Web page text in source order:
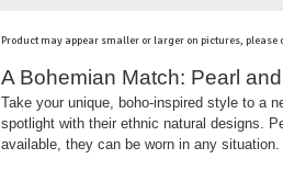
Product may appear smaller or larger on pictures,
A Bohemian Match: Pearl
Take your unique, boho-inspired style to a
spotlight with their ethnic natural designs.
available, they can be worn in any situation.